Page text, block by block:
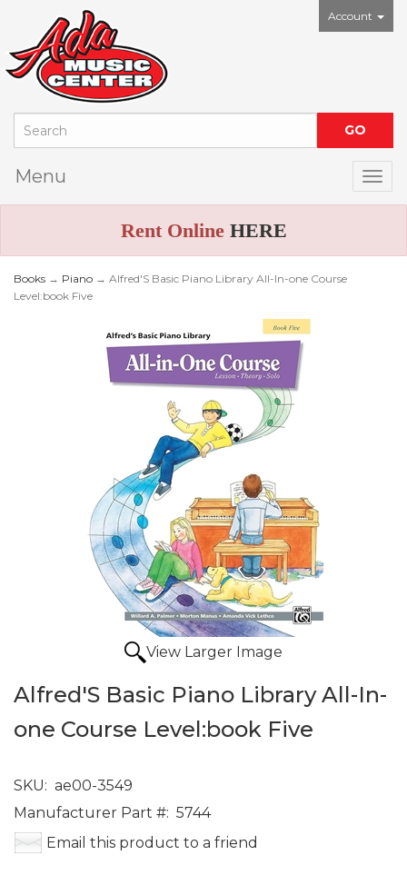
Account
Menu
Rent Online HERE
Books → Piano → Alfred'S Basic Piano Library All-In-one Course
Level:book Five
View Larger Image
Alfred'S Basic Piano Library All-In-
one Course Level:book Five
SKU: ae00-3549
Manufacturer Part #: 5744
Email this product to a friend